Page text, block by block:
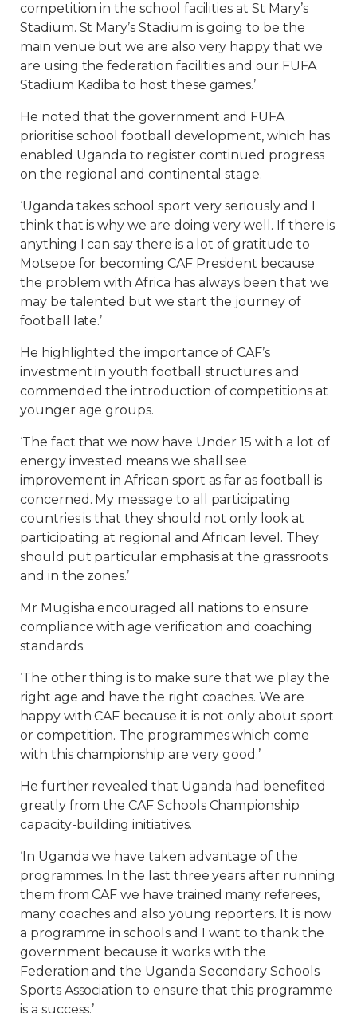
competition in the school facilities at St Mary’s
Stadium. St Mary’s Stadium is going to be the
main venue but we are also very happy that we
are using the federation facilities and our FUFA
Stadium Kadiba to host these games.’
He noted that the government and FUFA
prioritise school football development, which has
enabled Uganda to register continued progress
on the regional and continental stage.
‘Uganda takes school sport very seriously and I
think that is why we are doing very well. If there is
anything I can say there is a lot of gratitude to
Motsepe for becoming CAF President because
the problem with Africa has always been that we
may be talented but we start the journey of
football late.’
He highlighted the importance of CAF’s
investment in youth football structures and
commended the introduction of competitions at
younger age groups.
‘The fact that we now have Under 15 with a lot of
energy invested means we shall see
improvement in African sport as far as football is
concerned. My message to all participating
countries is that they should not only look at
participating at regional and African level. They
should put particular emphasis at the grassroots
and in the zones.’
Mr Mugisha encouraged all nations to ensure
compliance with age verification and coaching
standards.
‘The other thing is to make sure that we play the
right age and have the right coaches. We are
happy with CAF because it is not only about sport
or competition. The programmes which come
with this championship are very good.’
He further revealed that Uganda had benefited
greatly from the CAF Schools Championship
capacity-building initiatives.
‘In Uganda we have taken advantage of the
programmes. In the last three years after running
them from CAF we have trained many referees,
many coaches and also young reporters. It is now
a programme in schools and I want to thank the
government because it works with the
Federation and the Uganda Secondary Schools
Sports Association to ensure that this programme
is a success.’